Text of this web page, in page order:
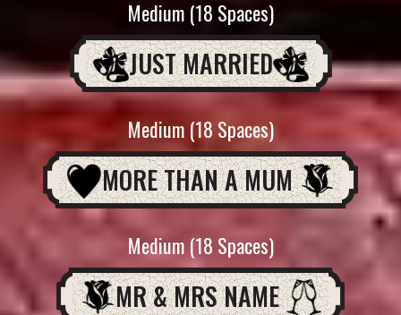
Medium (18 Spaces)
JUST MARRIED
Medium (18 Spaces)
MORE THAN A MUM
Medium (18 Spaces)
MR & MRS NAME